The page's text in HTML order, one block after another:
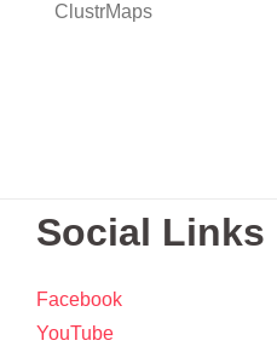
ClustrMaps
Social Links
Facebook
YouTube